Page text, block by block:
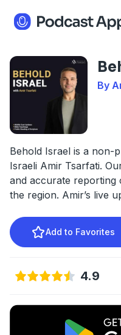
By
Behold Israel is a non-
Israeli Amir Tsarfati.
and accurate reporting
the region. Amir’s live
Add to Favorites
4.9